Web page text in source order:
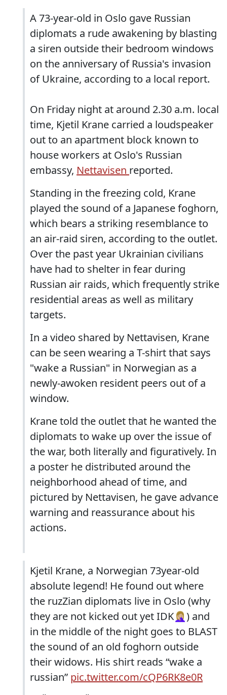
A 73-year-old in Oslo gave Russian
diplomats a rude awakening by blasting
a siren outside their bedroom windows
on the anniversary of Russia's invasion
of Ukraine, according to a local report.
On Friday night at around 2.30 a.m. local
time, Kjetil Krane carried a loudspeaker
out to an apartment block known to
house workers at Oslo's Russian
embassy, Nettavisen reported.
Standing in the freezing cold, Krane
played the sound of a Japanese foghorn,
which bears a striking resemblance to
an air-raid siren, according to the outlet.
Over the past year Ukrainian civilians
have had to shelter in fear during
Russian air raids, which frequently strike
residential areas as well as military
targets.
In a video shared by Nettavisen, Krane
can be seen wearing a T-shirt that says
"wake a Russian" in Norwegian as a
newly-awoken resident peers out of a
window.
Krane told the outlet that he wanted the
diplomats to wake up over the issue of
the war, both literally and figuratively. In
a poster he distributed around the
neighborhood ahead of time, and
pictured by Nettavisen, he gave advance
warning and reassurance about his
actions.
Kjetil Krane, a Norwegian 73year-old
absolute legend! He found out where
the ruzZian diplomats live in Oslo (why
they are not kicked out yet IDK🤦🏼‍♀️) and
in the middle of the night goes to BLAST
the sound of an old foghorn outside
their widows. His shirt reads “wake a
russian” pic.twitter.com/cQP6RK8e0R